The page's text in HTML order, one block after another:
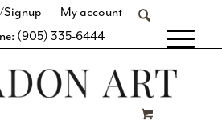
My account
(905) 335-6444